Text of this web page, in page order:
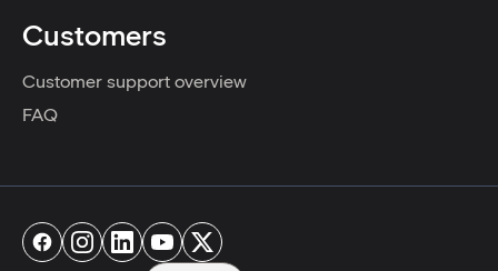
Customers
Customer support overview
FAQ